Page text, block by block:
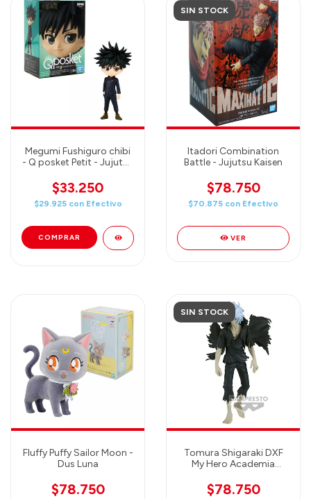
Megumi Fushiguro chibi
- Q posket Petit - Jujutsu
$33.250
$29.925 con Efectivo
SIN STOCK
Itadori Combination
Battle - Jujutsu Kaisen
$78.750
$70.875 con Efectivo
VER
Fluffy Puffy Sailor Moon -
Dus Luna
$78.750
SIN STOCK
Tomura Shigaraki DXF
My Hero Academia
$78.750